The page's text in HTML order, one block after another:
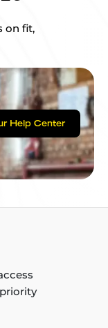
on fit,
Help Center